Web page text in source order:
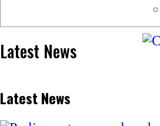
Latest News
Latest News